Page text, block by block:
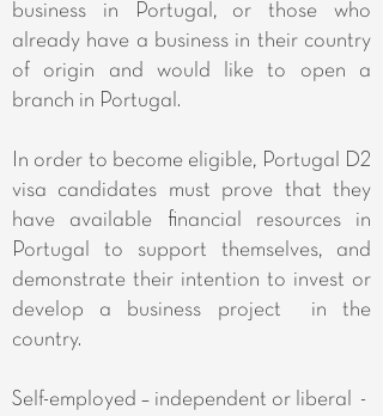
business in Portugal, or those who
already have a business in their country
of origin and would like to open a
branch in Portugal.
In order to become eligible, Portugal D2
visa candidates must prove that they
have available financial resources in
Portugal to support themselves, and
demonstrate their intention to invest or
develop a business project in the
country.
Self-employed – independent or liberal -